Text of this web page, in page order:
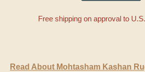
Free shipping on approval to
Read About Mohtasham Kashan